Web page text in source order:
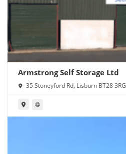
Armstrong Self Storage Ltd
35 Stoneyford Rd, Lisburn BT28 3RG